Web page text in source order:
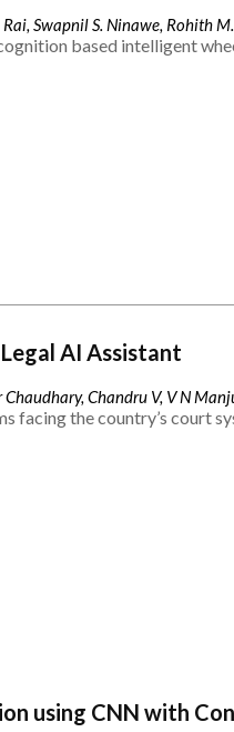
Swapnil S. Ninawe, Rohith
based intelligent
AI Assistant
Chandru V, V N
facing the country’s court
using CNN with